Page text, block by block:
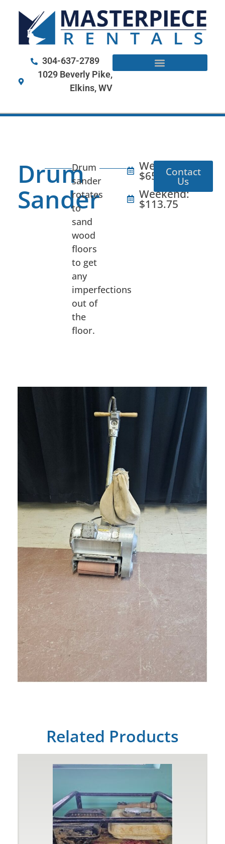
304-637-2789
1029 Beverly Pike,
Elkins, WV
Drum
Sander
Drum
sander
rotates
to
sand
wood
floors
to get
any
imperfections
out of
the
floor.
Weekday:
$65
Weekend:
$113.75
Contact
Us
Related Products